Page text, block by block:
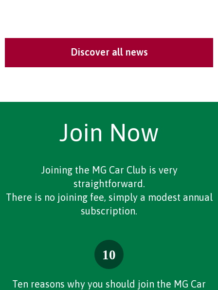
Discover all news
Join Now
Joining the MG Car Club is very
straightforward.
There is no joining fee, simply a modest annual
subscription.
Ten reasons why you should join the MG Car